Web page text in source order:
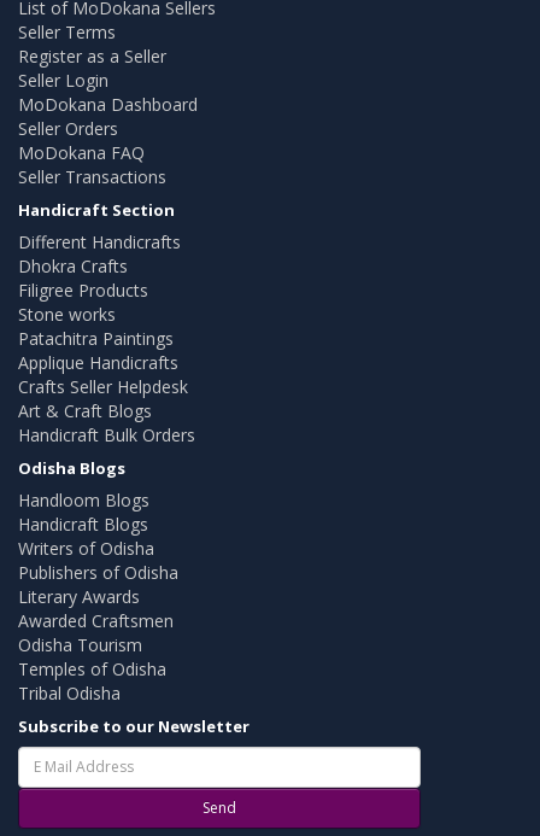
List of MoDokana Sellers
Seller Terms
Register as a Seller
Seller Login
MoDokana Dashboard
Seller Orders
MoDokana FAQ
Seller Transactions
Handicraft Section
Different Handicrafts
Dhokra Crafts
Filigree Products
Stone works
Patachitra Paintings
Applique Handicrafts
Crafts Seller Helpdesk
Art & Craft Blogs
Handicraft Bulk Orders
Odisha Blogs
Handloom Blogs
Handicraft Blogs
Writers of Odisha
Publishers of Odisha
Literary Awards
Awarded Craftsmen
Odisha Tourism
Temples of Odisha
Tribal Odisha
Subscribe to our Newsletter
Send